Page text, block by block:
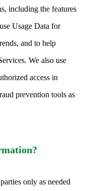
including the features
Usage Data for
and to help
We also use
access in
prevention tools as
only as needed